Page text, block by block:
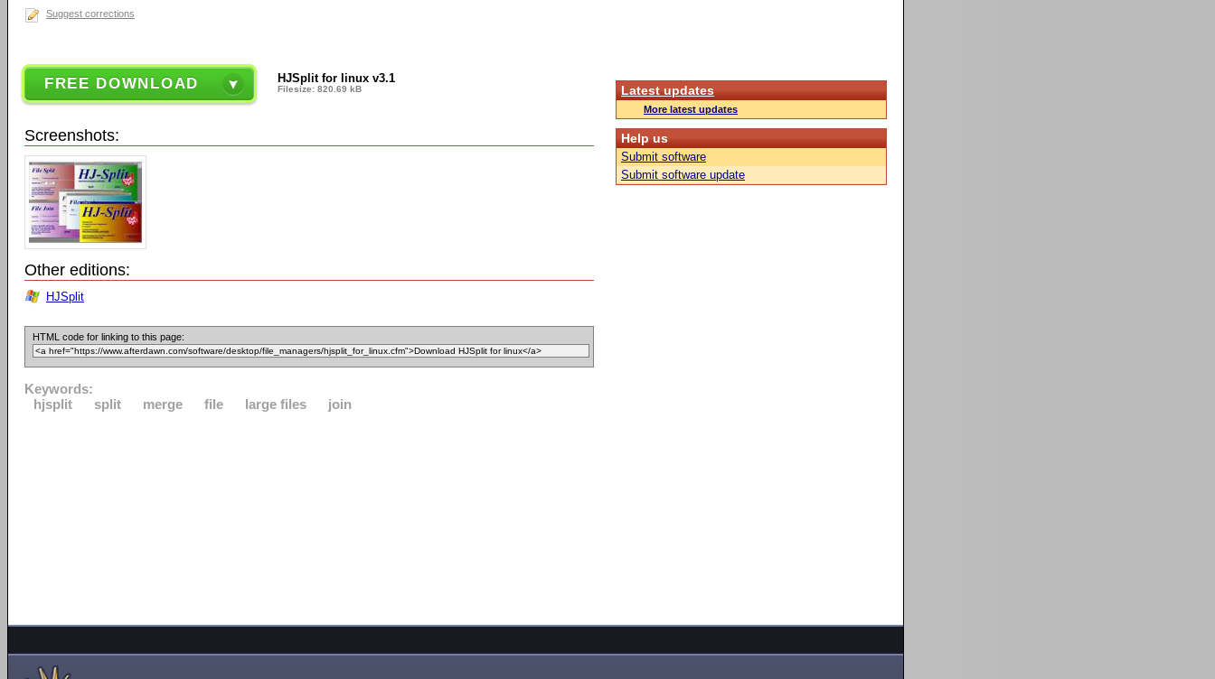
Suggest corrections
FREE DOWNLOAD HJSplit for linux v3.1
Filesize: 820.69 kB
Screenshots:
Other editions:
HJSplit
HTML code for linking to this page:
Keywords:
hjsplit
split merge file large files join
Latest updates
More latest updates
Help us
Submit software
Submit software update